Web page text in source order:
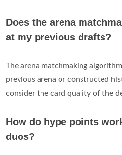
Does the arena
at my previous drafts?
The arena matchmaking
previous arena or constructed
consider the card quality of the
How do hype points
duos?